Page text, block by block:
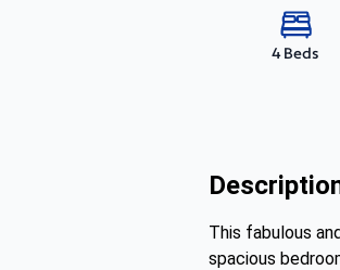
4 Beds
This fabulous
spacious